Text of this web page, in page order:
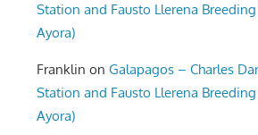
Station and Fausto Llerena Breeding
Ayora)
Franklin onGalapagos – Charles
Station and Fausto Llerena Breeding
Ayora)